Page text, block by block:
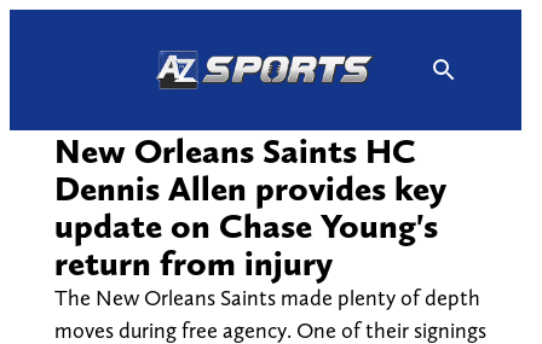
New Orleans Saints HC
Dennis Allen provides key
update on Chase Young's
return from injury
The New Orleans Saints made plenty of depth
moves during free agency. One of their signings